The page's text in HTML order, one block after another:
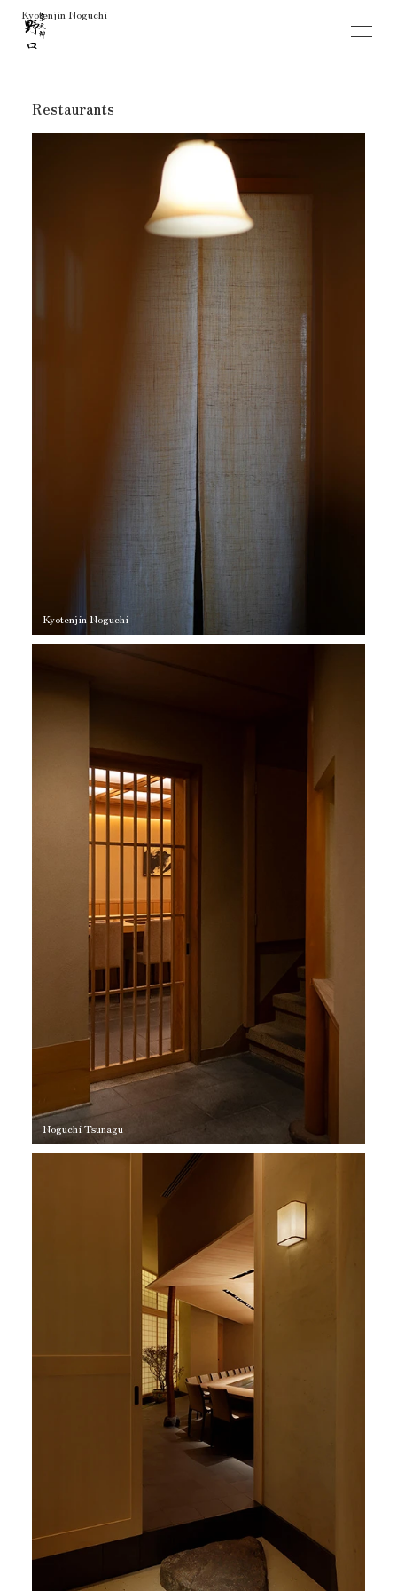
Restaurants
Kyotenjin Noguchi
Noguchi Tsunagu